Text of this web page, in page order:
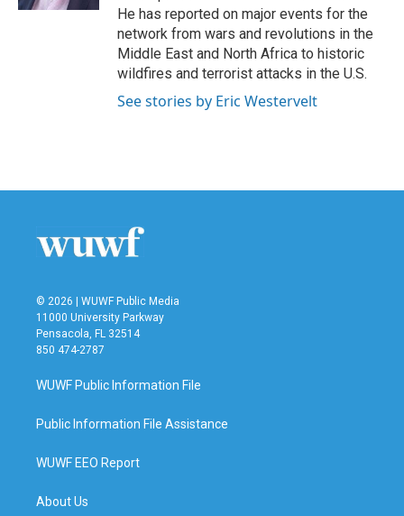
He has reported on major events for the
network from wars and revolutions in the
Middle East and North Africa to historic
wildfires and terrorist attacks in the U.S.
See stories by Eric Westervelt
© 2026 | WUWF Public Media
11000 University Parkway
Pensacola, FL 32514
850 474-2787
WUWF Public Information File
Public Information File Assistance
WUWF EEO Report
About Us